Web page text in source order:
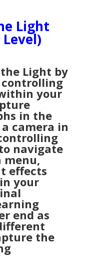
Light
Level)
Light by
your
in the
camera in
navigate
menu,
effects
your
end as
the